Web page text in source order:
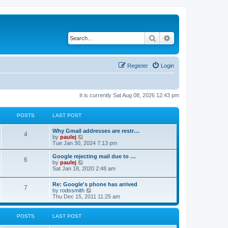
Search
Login
Register
It is currently Sat Aug 08, 2026 12:43 pm
POSTS LAST POST
4P
s
s
L
a
s
t
p
o
s
Why Gmail addresses are restr…
by paulej
i
e
w
h
l
a
t
e
s
t
Tue Jan 30, 2024 7:13 pm
6P
s
L
a
s
p
o
s
Google rejecting mail due to …
by paulej
i
w
t
h
e
l
a
Sat Jan 18, 2020 2:48 am
7P
s
L
a
s
t
p
o
t
Re: Google's phone has arrived
by rodssmith
i
e
w
e
Thu Dec 15, 2011 11:25 am
POSTS LAST POST